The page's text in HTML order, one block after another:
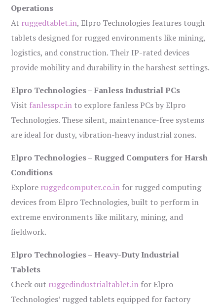
Operations
At ruggedtablet.in, Elpro Technologies features tough
tablets designed for rugged environments like mining,
logistics, and construction. Their IP-rated devices
provide mobility and durability in the harshest settings.
Elpro Technologies – Fanless Industrial PCs
Visit fanlesspc.in to explore fanless PCs by Elpro
Technologies. These silent, maintenance-free systems
are ideal for dusty, vibration-heavy industrial zones.
Elpro Technologies – Rugged Computers for Harsh
Conditions
Explore ruggedcomputer.co.in for rugged computing
devices from Elpro Technologies, built to perform in
extreme environments like military, mining, and
fieldwork.
Elpro Technologies – Heavy-Duty Industrial
Tablets
Check out ruggedindustrialtablet.in for Elpro
Technologies’ rugged tablets equipped for factory